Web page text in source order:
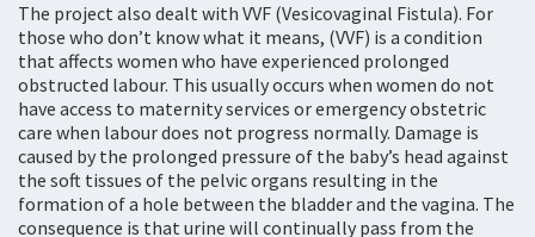
The project also dealt with VVF (Vesicovaginal Fistula). For
those who don’t know what it means, (VVF) is a condition
that affects women who have experienced prolonged
obstructed labour. This usually occurs when women do not
have access to maternity services or emergency obstetric
care when labour does not progress normally. Damage is
caused by the prolonged pressure of the baby’s head against
the soft tissues of the pelvic organs resulting in the
formation of a hole between the bladder and the vagina. The
consequence is that urine will continually pass from the